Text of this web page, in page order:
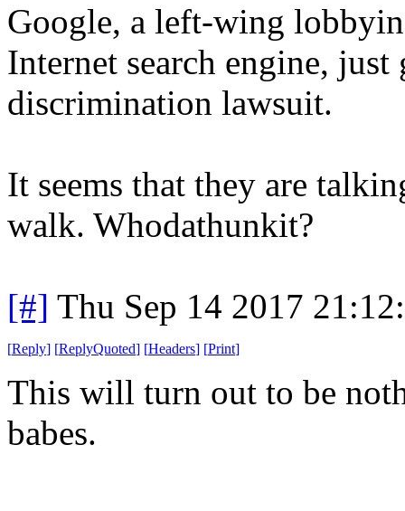
Google, a left-wing
Internet search engine,
discrimination lawsuit.
It seems that they are
walk. Whodathunkit?
[#] Thu Sep 14 2017
[Reply] [ReplyQuoted] [Headers] [Print]
This will turn out to be
babes.